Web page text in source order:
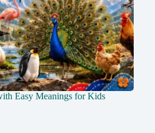
Easy Meanings for Kids